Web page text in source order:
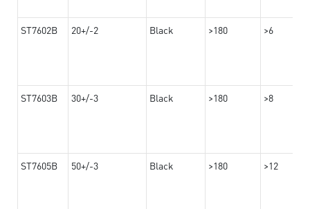
ST7602B 20+/-2 Black >180 >6
ST7603B 30+/-3 Black >180 >8
ST7605B 50+/-3 Black >180 >12